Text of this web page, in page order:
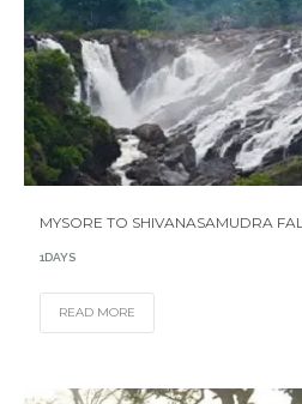
MYSORE TO SHIVANASAMUDRA
1DAYS
READ MORE